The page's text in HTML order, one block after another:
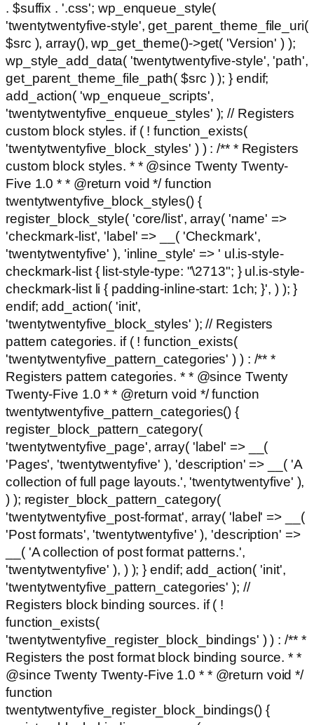
. $suffix . '.css'; wp_enqueue_style(
'twentytwentyfive-style', get_parent_theme_file_uri(
$src ), array(), wp_get_theme()->get( 'Version' ) );
wp_style_add_data( 'twentytwentyfive-style', 'path',
get_parent_theme_file_path( $src ) ); } endif;
add_action( 'wp_enqueue_scripts',
'twentytwentyfive_enqueue_styles' ); // Registers
custom block styles. if ( ! function_exists(
'twentytwentyfive_block_styles' ) ) : /** * Registers
custom block styles. * * @since Twenty Twenty-
Five 1.0 * * @return void */ function
twentytwentyfive_block_styles() {
register_block_style( 'core/list', array( 'name' =>
'checkmark-list', 'label' => __( 'Checkmark',
'twentytwentyfive' ), 'inline_style' => ' ul.is-style-
checkmark-list { list-style-type: "\2713"; } ul.is-style-
checkmark-list li { padding-inline-start: 1ch; }', ) ); }
endif; add_action( 'init',
'twentytwentyfive_block_styles' ); // Registers
pattern categories. if ( ! function_exists(
'twentytwentyfive_pattern_categories' ) ) : /** *
Registers pattern categories. * * @since Twenty
Twenty-Five 1.0 * * @return void */ function
twentytwentyfive_pattern_categories() {
register_block_pattern_category(
'twentytwentyfive_page', array( 'label' => __(
'Pages', 'twentytwentyfive' ), 'description' => __( 'A
collection of full page layouts.', 'twentytwentyfive' ),
) ); register_block_pattern_category(
'twentytwentyfive_post-format', array( 'label' => __(
'Post formats', 'twentytwentyfive' ), 'description' =>
__( 'A collection of post format patterns.',
'twentytwentyfive' ), ) ); } endif; add_action( 'init',
'twentytwentyfive_pattern_categories' ); //
Registers block binding sources. if ( !
function_exists(
'twentytwentyfive_register_block_bindings' ) ) : /** *
Registers the post format block binding source. * *
@since Twenty Twenty-Five 1.0 * * @return void */
function
twentytwentyfive_register_block_bindings() {